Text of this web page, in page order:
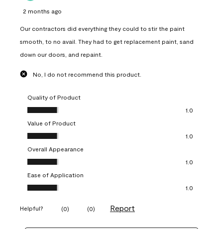
2 months ago
Our contractors did everything they could to stir the paint
smooth, to no avail. They had to get replacement paint, sand
down our doors, and repaint.
No, I do not recommend this product.
Quality of Product
Quality of Product, 1.0 out of 5
1.0
Value of Product
Value of Product, 1.0 out of 5
1.0
Overall Appearance
Overall Appearance, 1.0 out of 5
1.0
Ease of Application
Ease of Application, 1.0 out of 5
1.0
Helpful? (0) (0) Report